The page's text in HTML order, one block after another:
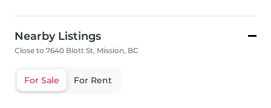
Nearby Listings
Close to 7640 Blott St, Mission, BC
For Sale For Rent